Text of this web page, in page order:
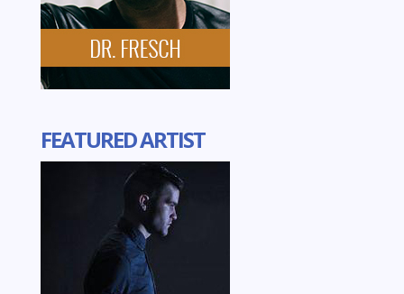
FEATURED ARTIST